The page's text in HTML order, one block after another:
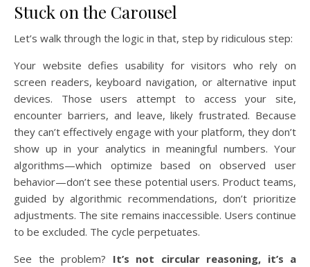
Stuck on the Carousel
Let’s walk through the logic in that, step by ridiculous step:
Your website defies usability for visitors who rely on
screen readers, keyboard navigation, or alternative input
devices. Those users attempt to access your site,
encounter barriers, and leave, likely frustrated. Because
they can’t effectively engage with your platform, they don’t
show up in your analytics in meaningful numbers. Your
algorithms—which optimize based on observed user
behavior—don’t see these potential users. Product teams,
guided by algorithmic recommendations, don’t prioritize
adjustments. The site remains inaccessible. Users continue
to be excluded. The cycle perpetuates.
See the problem? It’s not circular reasoning, it’s a